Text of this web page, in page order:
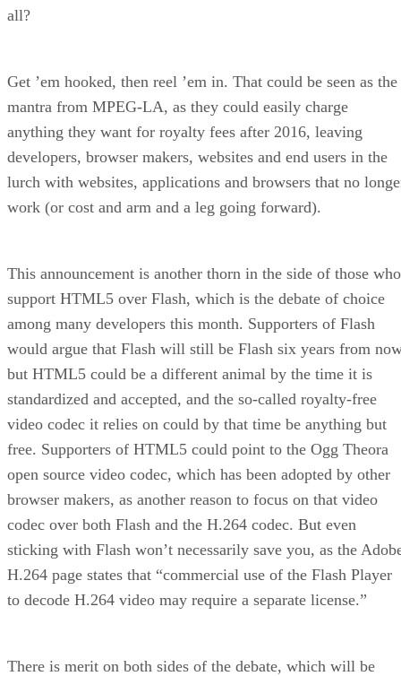
all?
Get ’em hooked, then reel ’em in. That could be seen as the
mantra from MPEG-LA, as they could easily charge
anything they want for royalty fees after 2016, leaving
developers, browser makers, websites and end users in the
lurch with websites, applications and browsers that no
work (or cost and arm and a leg going forward).
This announcement is another thorn in the side of those who
support HTML5 over Flash, which is the debate of choice
among many developers this month. Supporters of Flash
would argue that Flash will still be Flash six years from
but HTML5 could be a different animal by the time it is
standardized and accepted, and the so-called royalty-free
video codec it relies on could by that time be anything but
free. Supporters of HTML5 could point to the Ogg Theora
open source video codec, which has been adopted by other
browser makers, as another reason to focus on that video
codec over both Flash and the H.264 codec. But even
sticking with Flash won’t necessarily save you, as the
H.264 page states that “commercial use of the Flash Player
to decode H.264 video may require a separate license.”
There is merit on both sides of the debate, which will be